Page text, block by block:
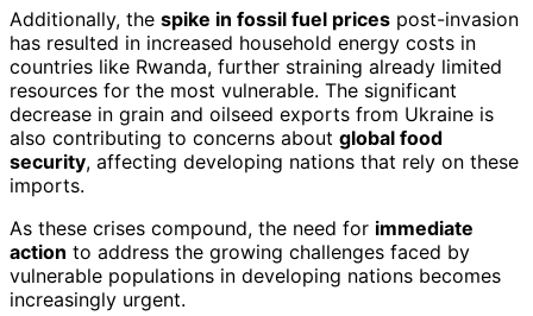
Additionally, the spike in fossil fuel prices post-invasion
has resulted in increased household energy costs in
countries like Rwanda, further straining already limited
resources for the most vulnerable. The significant
decrease in grain and oilseed exports from Ukraine is
also contributing to concerns about global food
security, affecting developing nations that rely on these
imports.
As these crises compound, the need for immediate
action to address the growing challenges faced by
vulnerable populations in developing nations becomes
increasingly urgent.